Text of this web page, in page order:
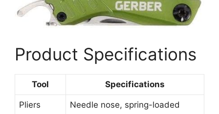
Product Specifications
Tool Specifications
Pliers Needle nose, spring-loaded